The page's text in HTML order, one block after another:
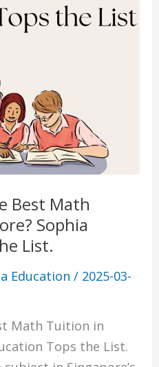
Best Math
Sophia
List.
Education/ 2025-03-
Math Tuition in
Tops the List.